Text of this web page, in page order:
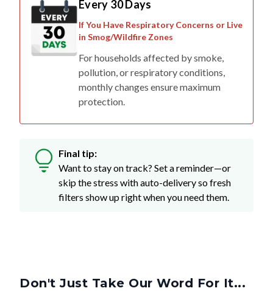
Every 30 Days
If You Have Respiratory Concerns or Live
in Smog/Wildfire Zones
For households affected by smoke,
pollution, or respiratory conditions,
monthly changes ensure maximum
protection.
Final tip:
Want to stay on track? Set a reminder—or
skip the stress with auto-delivery so fresh
filters show up right when you need them.
Don't Just Take Our Word For It...